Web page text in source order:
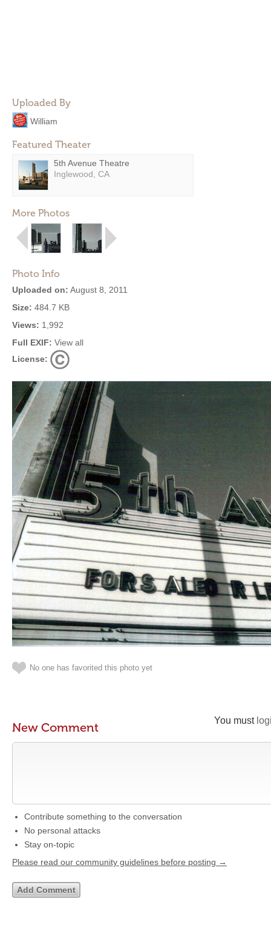
Uploaded By
William
Featured Theater
5th Avenue Theatre
Inglewood, CA
More Photos
Photo Info
Uploaded on: August 8, 2011
Size: 484.7 KB
Views: 1,992
Full EXIF: View all
License:
No one has favorited this photo yet
You must
New Comment
Contribute something to the conversation
No personal attacks
Stay on-topic
Please read our community guidelines before posting →